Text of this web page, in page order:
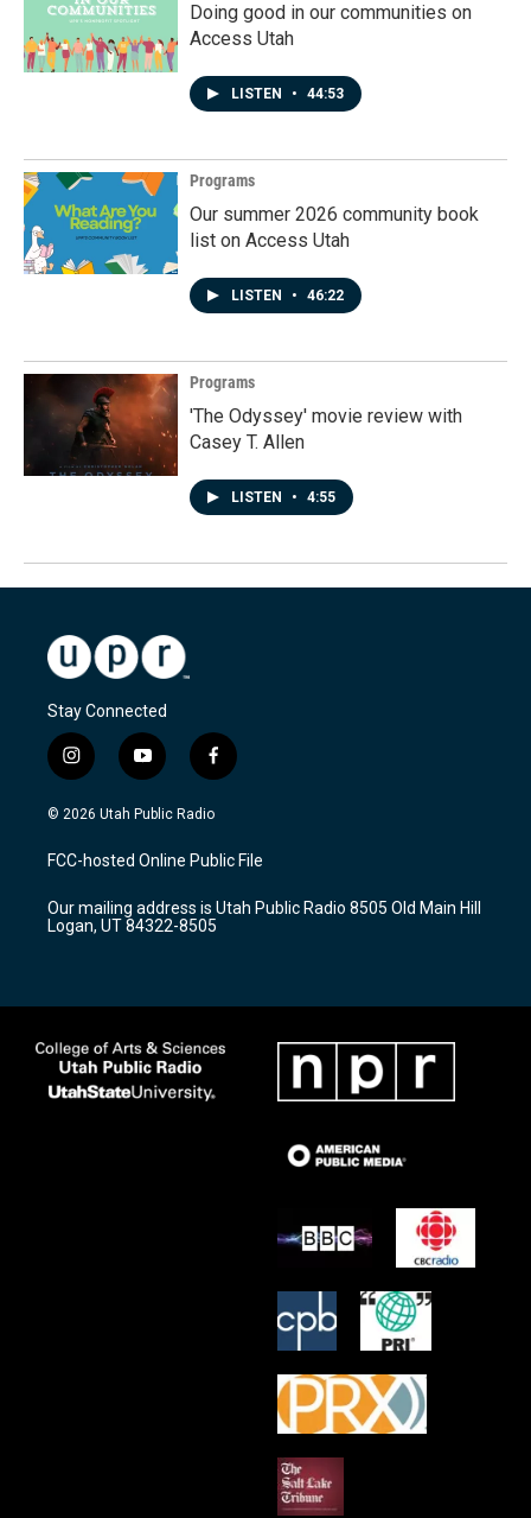
Doing good in our communities on
Access Utah
LISTEN • 44:53
Programs
Our summer 2026 community book
list on Access Utah
LISTEN • 46:22
Programs
'The Odyssey' movie review with
Casey T. Allen
LISTEN • 4:55
Stay Connected
i
n
s
a
g
a
m
y
o
u
u
b
f
a
c
b
o
k
© 2026 Utah Public Radio
FCC-hosted Online Public File
Our mailing address is Utah Public Radio 8505 Old Main Hill
Logan, UT 84322-8505